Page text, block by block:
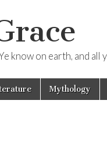
know on earth, and all
Mythology